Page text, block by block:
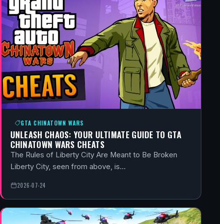
GTA CHINATOWN WARS
UNLEASH CHAOS: YOUR ULTIMATE GUIDE TO GTA
CHINATOWN WARS CHEATS
The Rules of Liberty City Are Meant to Be Broken
Liberty City, seen from above, is…
2026-07-24